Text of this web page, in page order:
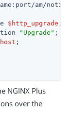
am/
$http_upgrade ;
"Upgrade" ;
;
NGINX Plus
over the